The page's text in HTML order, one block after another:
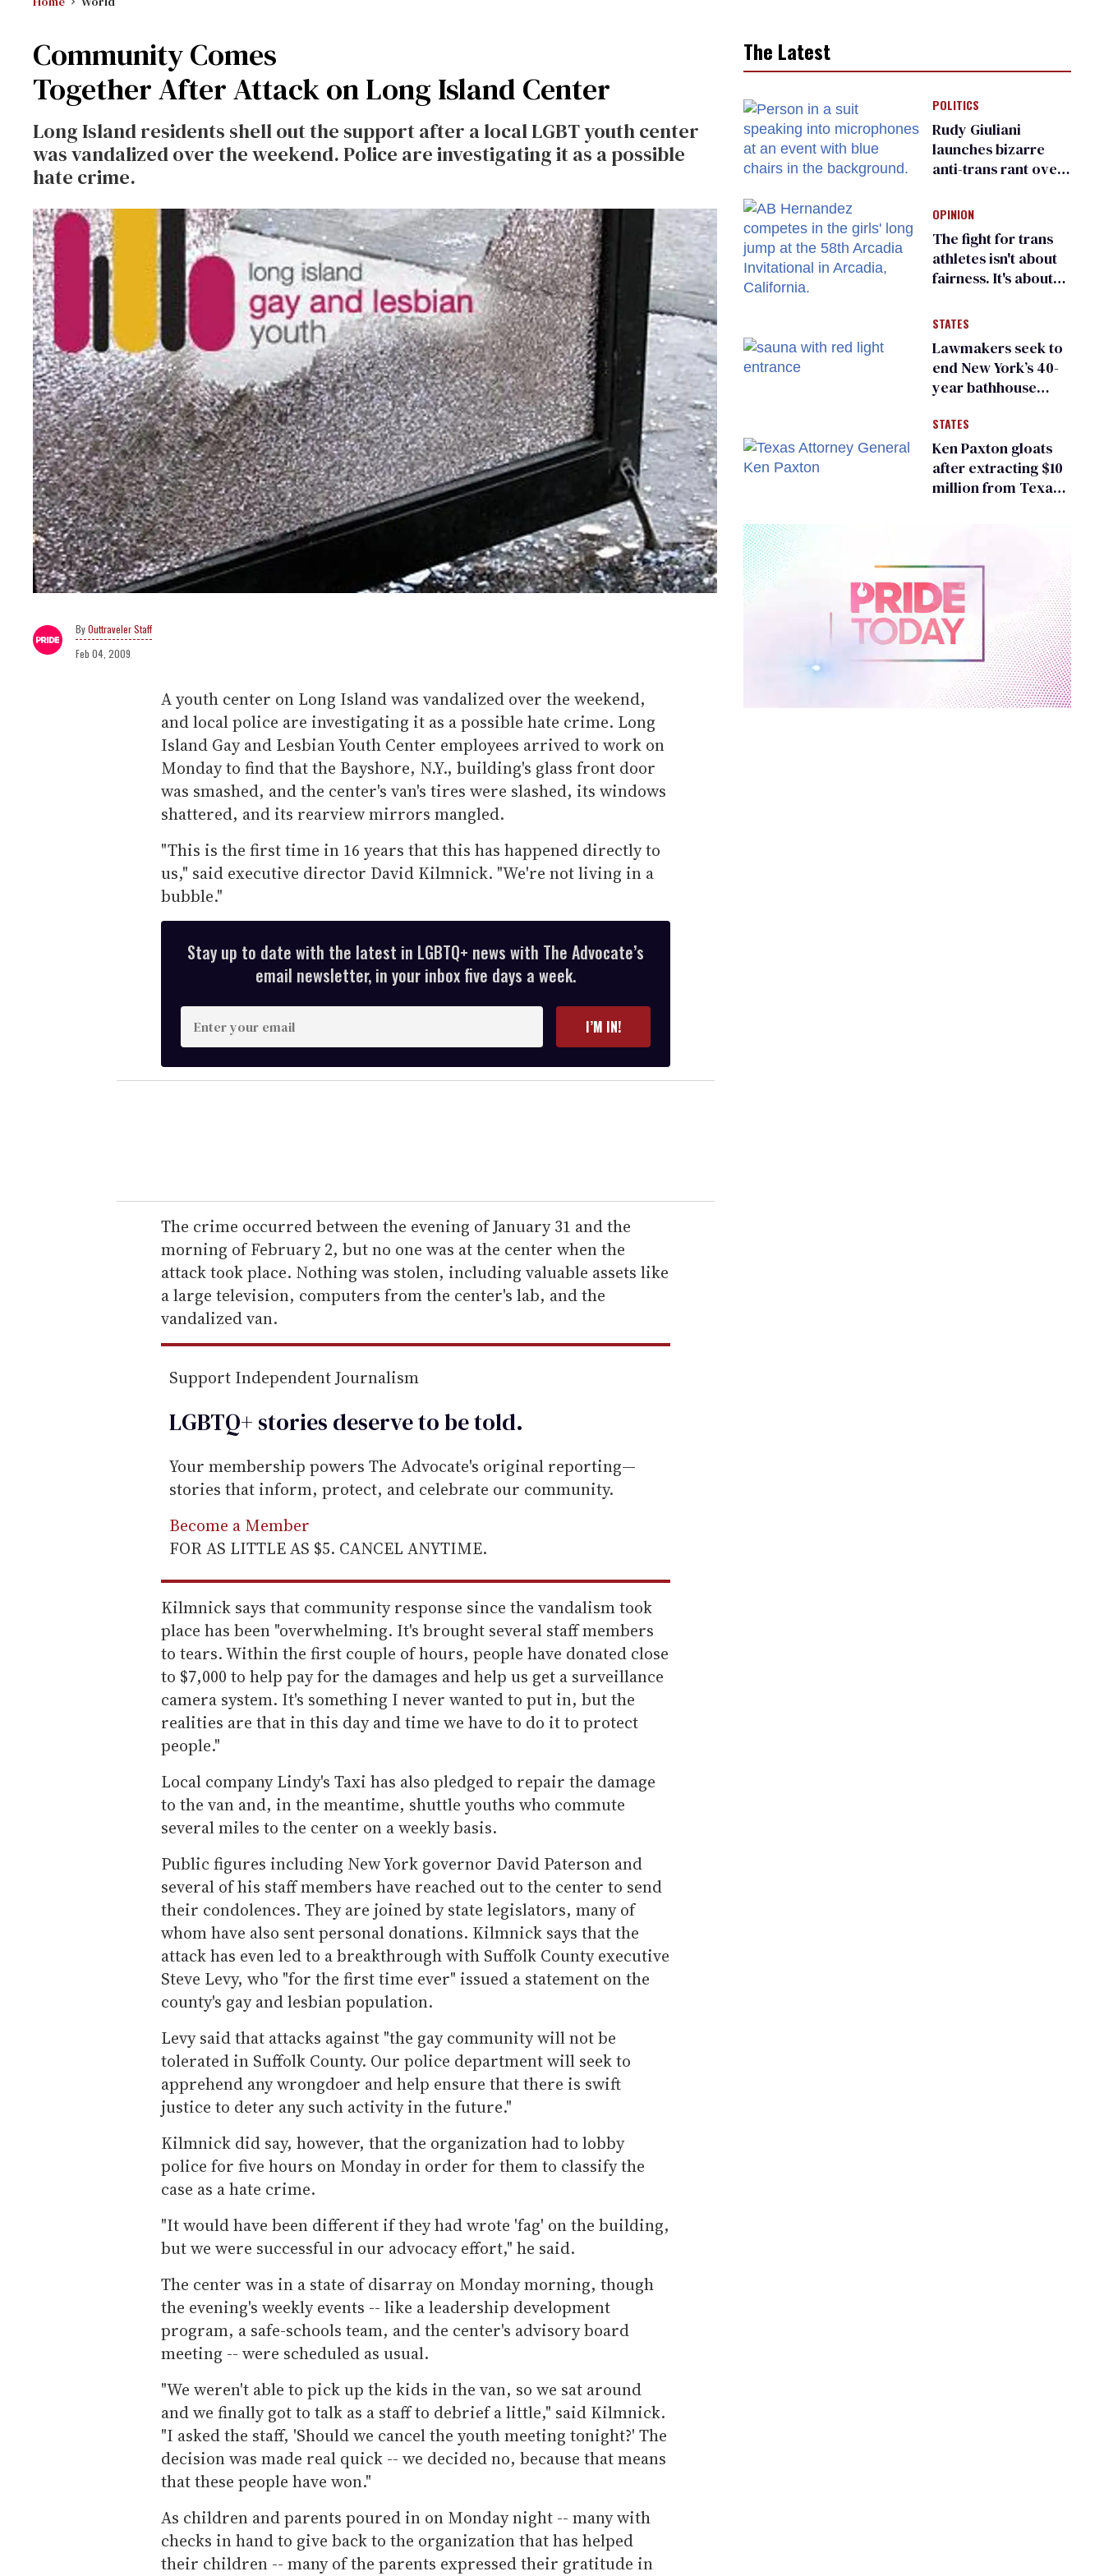
Community Comes
Together After Attack on Long Island Center
Long Island residents shell out the support after a local LGBT youth center
was vandalized over the weekend. Police are investigating it as a possible
hate crime.
Outtraveler Staff
Feb 04, 2009
A youth center on Long Island was vandalized over the weekend,
and local police are investigating it as a possible hate crime. Long
Island Gay and Lesbian Youth Center employees arrived to work on
Monday to find that the Bayshore, N.Y., building's glass front door
was smashed, and the center's van's tires were slashed, its windows
shattered, and its rearview mirrors mangled.
"This is the first time in 16 years that this has happened directly to
us," said executive director David Kilmnick. "We're not living in a
bubble."
Stay up to date with the latest in LGBTQ+ news with The Advocate’s
email newsletter, in your inbox five days a week.
n
t
e
r
e
m
a
i
l
I’M IN!
The crime occurred between the evening of January 31 and the
morning of February 2, but no one was at the center when the
attack took place. Nothing was stolen, including valuable assets like
a large television, computers from the center's lab, and the
vandalized van.
Support Independent Journalism
LGBTQ+ stories deserve to betold.
Your membership powers The Advocate's original reporting—
stories that inform, protect, and celebrate our community.
Become a Member
FOR AS LITTLE AS $5. CANCEL ANYTIME.
Kilmnick says that community response since the vandalism took
place has been "overwhelming. It's brought several staff members
to tears. Within the first couple of hours, people have donated close
to $7,000 to help pay for the damages and help us get a surveillance
camera system. It's something I never wanted to put in, but the
realities are that in this day and time we have to do it to protect
people."
Local company Lindy's Taxi has also pledged to repair the damage
to the van and, in the meantime, shuttle youths who commute
several miles to the center on a weekly basis.
Public figures including New York governor David Paterson and
several of his staff members have reached out to the center to send
their condolences. They are joined by state legislators, many of
whom have also sent personal donations. Kilmnick says that the
attack has even led to a breakthrough with Suffolk County executive
Steve Levy, who "for the first time ever" issued a statement on the
county's gay and lesbian population.
Levy said that attacks against "the gay community will not be
tolerated in Suffolk County. Our police department will seek to
apprehend any wrongdoer and help ensure that there is swift
justice to deter any such activity in the future."
Kilmnick did say, however, that the organization had to lobby
police for five hours on Monday in order for them to classify the
case as a hate crime.
"It would have been different if they had wrote 'fag' on the building,
but we were successful in our advocacy effort," he said.
The center was in a state of disarray on Monday morning, though
the evening's weekly events -- like a leadership development
program, a safe-schools team, and the center's advisory board
meeting -- were scheduled as usual.
"We weren't able to pick up the kids in the van, so we sat around
and we finally got to talk as a staff to debrief a little," said Kilmnick.
"I asked the staff, 'Should we cancel the youth meeting tonight?' The
decision was made real quick -- we decided no, because that means
that these people have won."
As children and parents poured in on Monday night -- many with
checks in hand to give back to the organization that has helped
their children -- many of the parents expressed their gratitude in
The Latest
POLITICS
Rudy Giuliani
launches bizarre
anti-trans rant over
child care plan
OPINION
The fight for trans
athletes isn't about
fairness. It's about
STATES
Lawmakers seek to
end New York’s 40-
year bathhouse
STATES
Ken Paxton gloats
after extracting $10
million from Texas